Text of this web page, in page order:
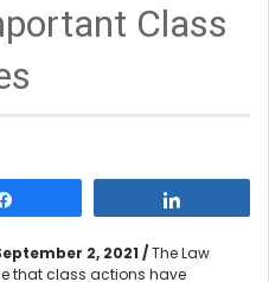
Class
2, 2021 /The Law
that class actions have